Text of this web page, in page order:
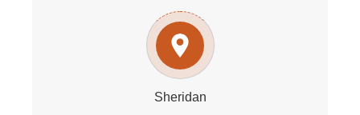
Sheridan